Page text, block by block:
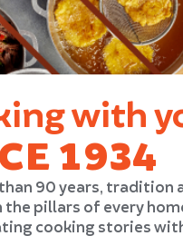
with
1934
90 years, tradition
the pillars of every
cooking stories